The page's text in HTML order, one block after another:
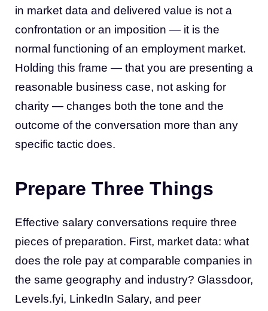
in market data and delivered value is not a
confrontation or an imposition — it is the
normal functioning of an employment market.
Holding this frame — that you are presenting a
reasonable business case, not asking for
charity — changes both the tone and the
outcome of the conversation more than any
specific tactic does.
Prepare Three Things
Effective salary conversations require three
pieces of preparation. First, market data: what
does the role pay at comparable companies in
the same geography and industry? Glassdoor,
Levels.fyi, LinkedIn Salary, and peer